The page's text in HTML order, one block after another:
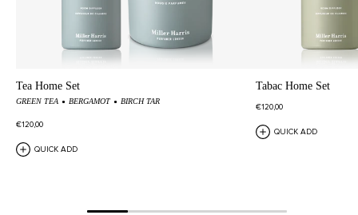
Tea Home Set
GREEN TEA BERGAMOT BIRCH TAR
€120,00
QUICK ADD
Tabac Home Set
€120,00
QUICK ADD